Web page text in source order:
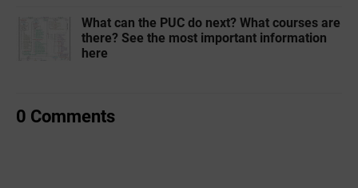
What can the PUC do next? What courses are
there? See the most important information
here
0 Comments